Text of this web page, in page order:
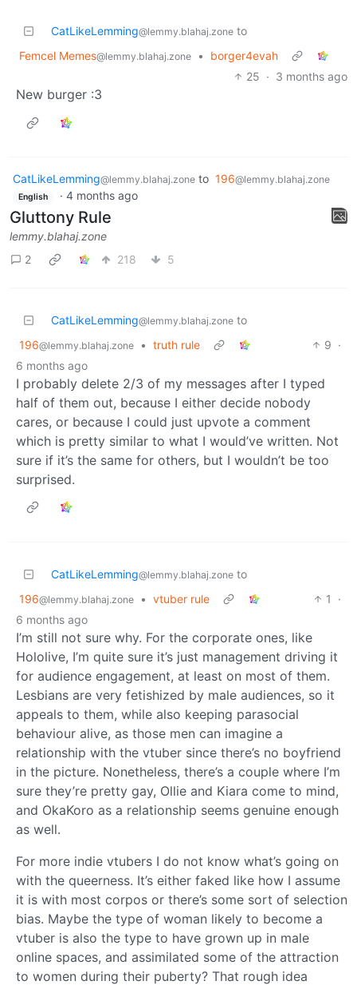
CatLikeLemming@lemmy.blahaj.zone to
Femcel Memes@lemmy.blahaj.zone •
borger4evah
25 · 3 months ago
New burger :3
CatLikeLemming@lemmy.blahaj.zone to 196@lemmy.blahaj.zone
English · 4 months ago
Gluttony Rule
lemmy.blahaj.zone
2
218 5
CatLikeLemming@lemmy.blahaj.zone to
196@lemmy.blahaj.zone • truth rule 9 ·
6 months ago
I probably delete 2/3 of my messages after I typed
half of them out, because I either decide nobody
cares, or because I could just upvote a comment
which is pretty similar to what I would’ve written. Not
sure if it’s the same for others, but I wouldn’t be too
surprised.
CatLikeLemming@lemmy.blahaj.zone to
196@lemmy.blahaj.zone • vtuber rule 1
·
6 months ago
I’m still not sure why. For the corporate ones, like
Hololive, I’m quite sure it’s just management driving it
for audience engagement, at least on most of them.
Lesbians are very fetishized by male audiences, so it
appeals to them, while also keeping parasocial
behaviour alive, as those men can imagine a
relationship with the vtuber since there’s no boyfriend
in the picture. Nonetheless, there’s a couple where I’m
sure they’re pretty gay, Ollie and Kiara come to mind,
and OkaKoro as a relationship seems genuine enough
as well.
For more indie vtubers I do not know what’s going on
with the queerness. It’s either faked like how I assume
it is with most corpos or there’s some sort of selection
bias. Maybe the type of woman likely to become a
vtuber is also the type to have grown up in male
online spaces, and assimilated some of the attraction
to women during their puberty? That rough idea